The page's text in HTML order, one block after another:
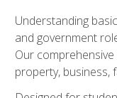
Understanding
and government
Our
property, business,